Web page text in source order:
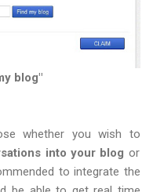
blog"
whether you wish to
into your blog or
to integrate the